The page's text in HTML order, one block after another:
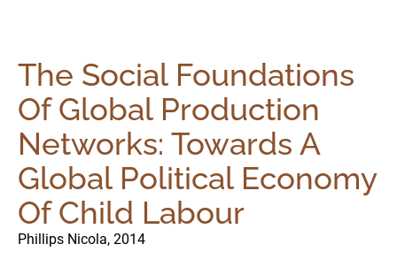
The Social Foundations
Of Global Production
Networks: Towards A
Global Political Economy
Of Child Labour
Phillips Nicola, 2014